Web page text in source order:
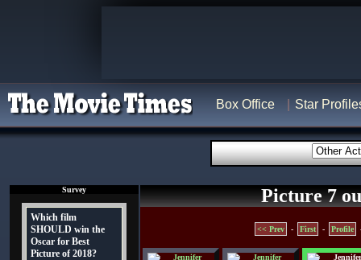
Box Office Star
Survey
Which film
SHOULD win the
Oscar for Best
Picture of 2018?
Picture 7
<< Prev - First - Profile